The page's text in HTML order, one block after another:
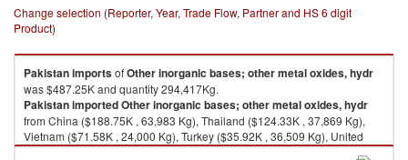
Change selection (Reporter, Year, Trade Flow, Partner and HS 6 digit
Product)
PakistanimportsofOther inorganic bases; other metal oxides, hydr
was $487.25K and quantity 294,417Kg.
PakistanimportedOther inorganic bases; other metal oxides, hydr
from China ($188.75K , 63,983 Kg), Thailand ($124.33K , 37,869 Kg),
Vietnam ($71.58K , 24,000 Kg), Turkey ($35.92K , 36,509 Kg), United
Arab Emirates ($23.95K , 109,412 Kg).